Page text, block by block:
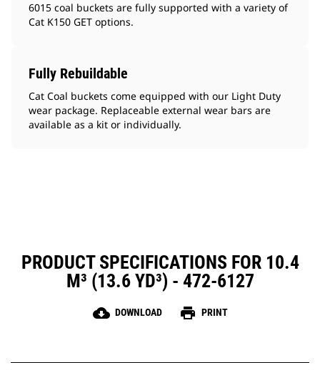
6015 coal buckets are fully supported with a variety of
Cat K150 GET options.
Fully Rebuildable
Cat Coal buckets come equipped with our Light Duty
wear package. Replaceable external wear bars are
available as a kit or individually.
PRODUCT SPECIFICATIONS FOR 10.4
M³ (13.6 YD³) - 472-6127
cloud_download DOWNLOAD print PRINT